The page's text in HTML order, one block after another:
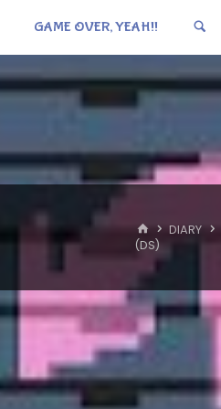
GAME OVER, YEAH!!
HOMEDIARY
(DS)